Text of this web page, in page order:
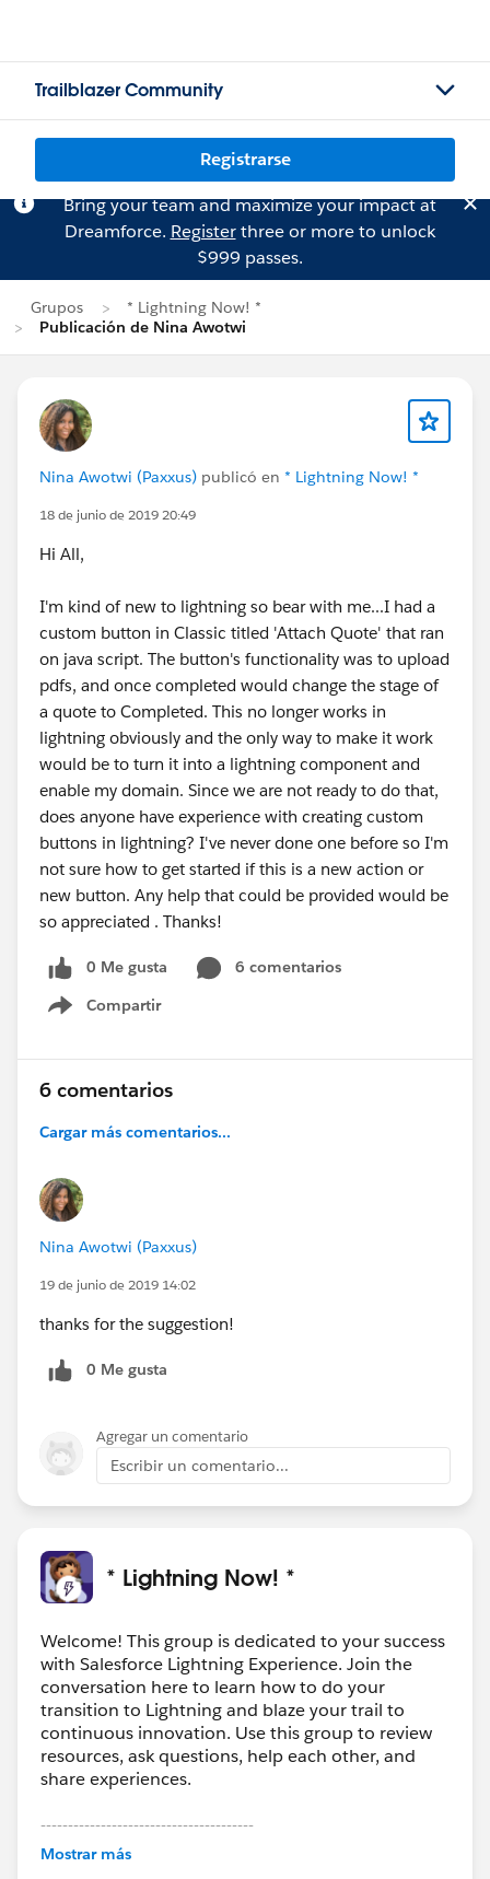
Trailblazer Community
Registrarse
Bring your team and maximize your impact at
Dreamforce. Registerthree or more to unlock
$999 passes.
Grupos
* Lightning Now! *
Publicación de Nina Awotwi
Nina Awotwi (Paxxus) publicó en * Lightning Now! *
18 de junio de 2019 20:49
Hi All,
I'm kind of new to lightning so bear with me...I had a
custom button in Classic titled 'Attach Quote' that ran
on java script. The button's functionality was to upload
pdfs, and once completed would change the stage of
a quote to Completed. This no longer works in
lightning obviously and the only way to make it work
would be to turn it into a lightning component and
enable my domain. Since we are not ready to do that,
does anyone have experience with creating custom
buttons in lightning? I've never done one before so I'm
not sure how to get started if this is a new action or
new button. Any help that could be provided would be
so appreciated . Thanks!
0 Me gusta
6 comentarios
Compartir
Show menu
6 comentarios
Cargar más comentarios...
Nina Awotwi (Paxxus)
19 de junio de 2019 14:02
thanks for the suggestion!
0 Me gusta
Agregar un comentario
Escribir un comentario...
* Lightning Now! *
Welcome! This group is dedicated to your success
with Salesforce Lightning Experience. Join the
conversation here to learn how to do your
transition to Lightning and blaze your trail to
continuous innovation. Use this group to review
resources, ask questions, help each other, and
share experiences.
---------------------------------------
This group is maintained and moderated by
Mostrar más